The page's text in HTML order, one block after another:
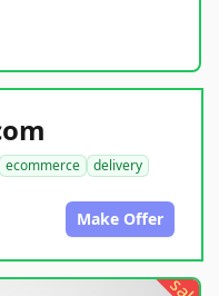
ecommerce
delivery
Make Offer